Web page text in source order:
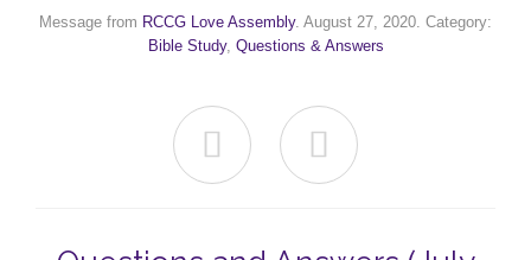
Message from RCCG Love Assembly. August 27, 2020. Category:
Bible Study, Questions & Answers
 